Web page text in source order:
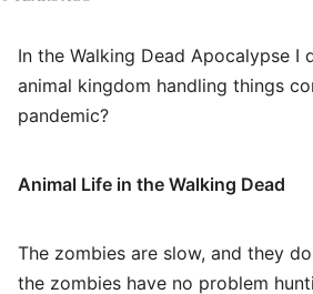
In the Walking Dead Apocalypse I
animal kingdom handling things
pandemic?
Animal Life in the Walking Dead
The zombies are slow, and they
the zombies have no problem